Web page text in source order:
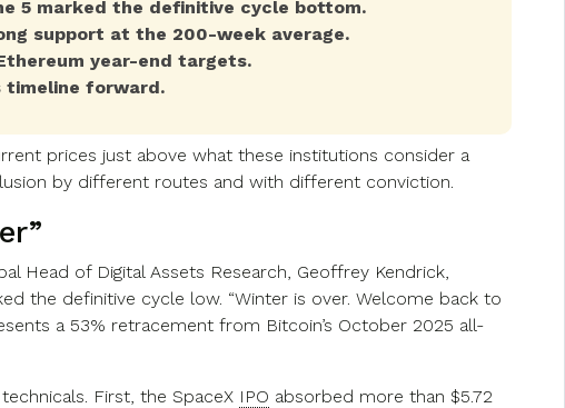
5 marked the definitive cycle bottom.
support at the 200-week average.
year-end targets.
timeline forward.
prices just above what these institutions consider a
by different routes and with different conviction.
Head of Digital Assets Research, Geoffrey Kendrick,
the definitive cycle low. “Winter is over. Welcome back to
a 53% retracement from Bitcoin’s October 2025 all-
First, the SpaceX IPO absorbed more than $5.72